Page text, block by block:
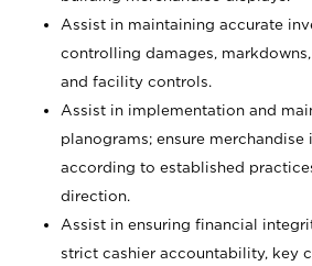
Assist in maintaining accurate
controlling damages,
and facility controls.
Assist in implementation and
planograms; ensure merchandise
according to established
direction.
Assist in ensuring financial
strict cashier accountability, key